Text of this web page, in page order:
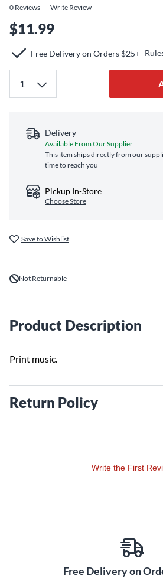
0 Reviews Write Review
$11.99
Free Delivery on Orders $25+
Delivery
Available From Our Supplier
This item ships directly from our
time to reach you
Pickup In-Store
Choose Store
Save to Wishlist
Not Returnable
Product Description
Print music.
Return Policy
Write the First
Free Delivery on